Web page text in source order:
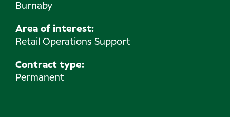
Burnaby
Contract type:
Permanent
Area of interest:
Retail Operations Support